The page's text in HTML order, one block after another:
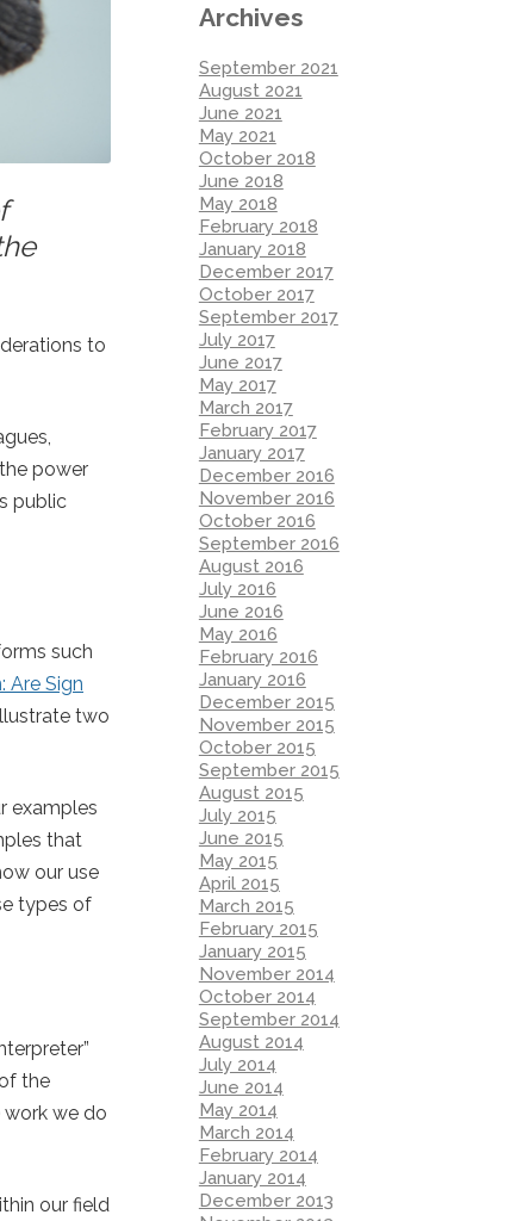
to
power
public
such
Are Sign
two
examples
that
our use
types of
the
work we do
our field
Archives
September 2021
August 2021
June 2021
May 2021
October 2018
June 2018
May 2018
February 2018
January 2018
December 2017
October 2017
September 2017
July 2017
June 2017
May 2017
March 2017
February 2017
January 2017
December 2016
November 2016
October 2016
September 2016
August 2016
July 2016
June 2016
May 2016
February 2016
January 2016
December 2015
November 2015
October 2015
September 2015
August 2015
July 2015
June 2015
May 2015
April 2015
March 2015
February 2015
January 2015
November 2014
October 2014
September 2014
August 2014
July 2014
June 2014
May 2014
March 2014
February 2014
January 2014
December 2013